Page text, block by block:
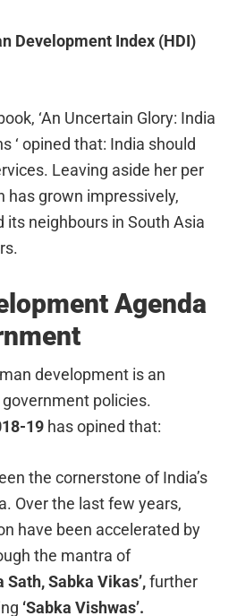
Development Index (HDI)
‘An Uncertain Glory: India
‘ opined that: India should
Leaving aside her per
has grown impressively,
its neighbours in South Asia
Agenda
development is an
policies.
19 has opined that:
the cornerstone of India’s
Over the last few years,
have been accelerated by
the mantra of
Sath, Sabka Vikas’,further
‘Sabka Vishwas’.